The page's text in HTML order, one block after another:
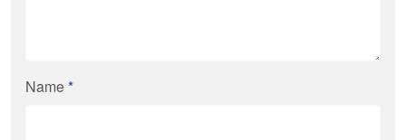
Name*